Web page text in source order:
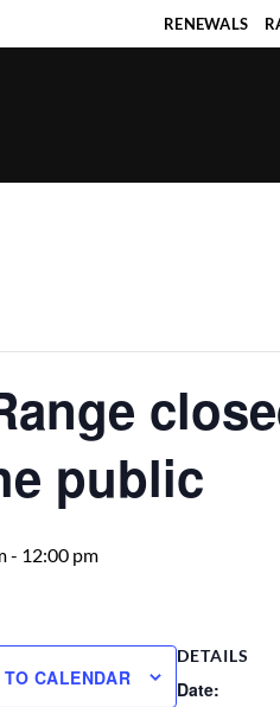
RENEWALS
public
- 12:00 pm
CALENDAR
DETAILS
Date: